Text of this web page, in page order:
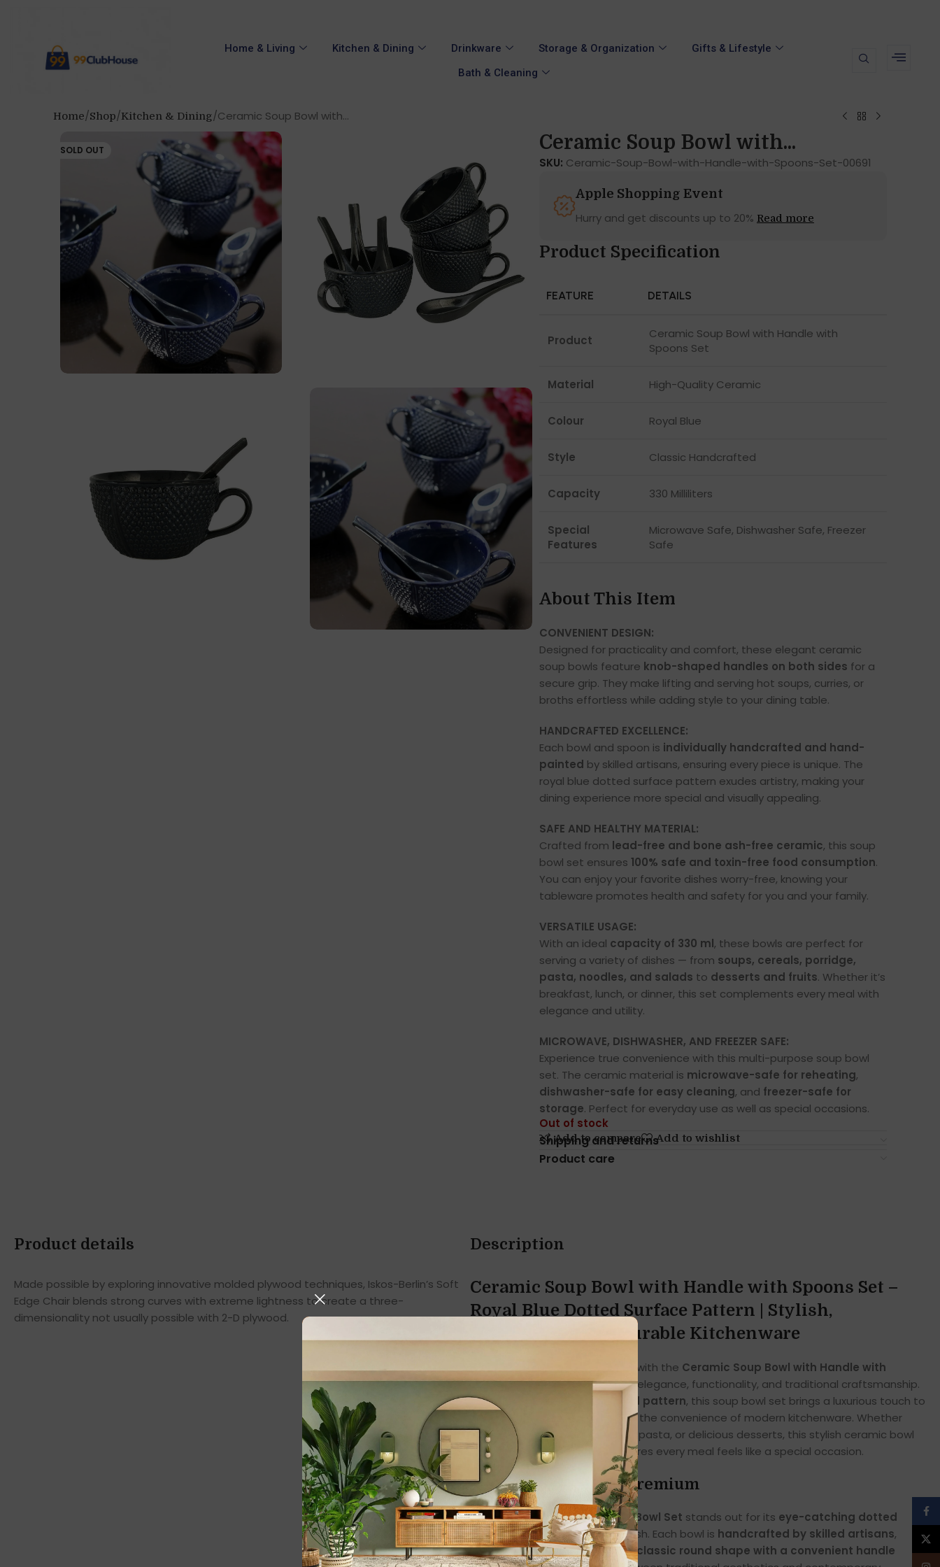
Home & Living Kitchen & Dining Drinkware Storage & Organization
Gifts & Lifestyle
Bath & Cleaning
Home Shop Kitchen & Dining Ceramic Soup Bowl with...
SOLD OUT Ceramic Soup Bowl with...
SKU: Ceramic-Soup-Bowl-with-Handle-with-Spoons-Set-00691
Apple Shopping Event
Hurry and get discounts up to 20% Read more
Product Specification
FEATURE DETAILS
Product
Ceramic Soup Bowl with Handle with
Spoons Set
Material High-Quality Ceramic
Colour Royal Blue
Style Classic Handcrafted
Capacity 330 Milliliters
Special
Features
Microwave Safe, Dishwasher Safe, Freezer
Safe
About This Item
CONVENIENT DESIGN:
Designed for practicality and comfort, these elegant ceramic
soup bowls feature knob-shaped handles on both sides for a
secure grip. They make lifting and serving hot soups, curries, or
broths effortless while adding style to your dining table.
HANDCRAFTED EXCELLENCE:
Each bowl and spoon is individually handcrafted and hand-
painted by skilled artisans, ensuring every piece is unique. The
royal blue dotted surface pattern exudes artistry, making your
dining experience more special and visually appealing.
SAFE AND HEALTHY MATERIAL:
Crafted from lead-free and bone ash-free ceramic, this soup
bowl set ensures 100% safe and toxin-free food consumption.
You can enjoy your favorite dishes worry-free, knowing your
tableware promotes health and safety for you and your family.
VERSATILE USAGE:
With an ideal capacity of 330 ml, these bowls are perfect for
serving a variety of dishes — from soups, cereals, porridge,
pasta, noodles, and salads to desserts and fruits. Whether it’s
breakfast, lunch, or dinner, this set complements every meal with
elegance and utility.
MICROWAVE, DISHWASHER, AND FREEZER SAFE:
Experience true convenience with this multi-purpose soup bowl
set. The ceramic material is microwave-safe for reheating,
dishwasher-safe for easy cleaning, and freezer-safe for
storage. Perfect for everyday use as well as special occasions.
Out of stock
Add to compare Add to wishlist
Shipping and returns
Product care
Product details
Made possible by exploring innovative molded plywood techniques, Iskos-Berlin’s Soft
Edge Chair blends strong curves with extreme lightness to create a three-
dimensionality not usually possible with 2-D plywood.
Description
Ceramic Soup Bowl with Handle with Spoons Set –
Royal Blue Dotted Surface Pattern | Stylish,
Handcrafted, and Durable Kitchenware
Enhance your dining experience with the Ceramic Soup Bowl with Handle with
Spoons Set, a perfect blend of elegance, functionality, and traditional craftsmanship.
Designed in a
royal blue dotted pattern, this soup bowl set brings a luxurious touch to
your table setting while offering the convenience of modern kitchenware. Whether
you’re serving hot soup, creamy pasta, or delicious desserts, this stylish ceramic bowl
set with handle and spoon ensures every meal feels like a special occasion.
Elegant Design and Premium
TheRoyal Blue Ceramic Soup Bowl Set stands out for its eye-catching dotted
surface patternand glossy finish. Each bowl is handcrafted by skilled artisans,
making every piece unique. Theclassic round shape with a convenient handle